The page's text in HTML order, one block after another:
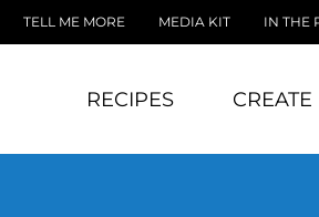
TELL ME MORE MEDIA KIT IN THE
RECIPES CREATE